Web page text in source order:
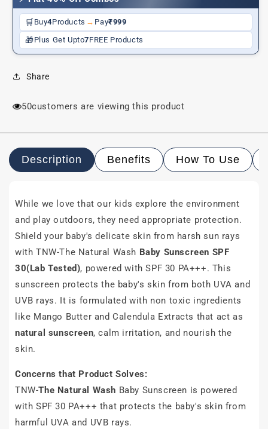
🛒 Buy4Products → Pay₹999
🎁Plus Get Upto7FREE Products
Share
99customers are viewing this product
Description Benefits How To Use
While we love that our kids explore the environment
and play outdoors, they need appropriate protection.
Shield your baby's delicate skin from harsh sun rays
with TNW-The Natural Wash Baby Sunscreen SPF
30(Lab Tested), powered with SPF 30 PA+++. This
sunscreen protects the baby's skin from both UVA and
UVB rays. It is formulated with non toxic ingredients
like Mango Butter and Calendula Extracts that act as
natural sunscreen, calm irritation, and nourish the
skin.
Concerns that Product Solves:
TNW-The Natural Wash Baby Sunscreen is powered
with SPF 30 PA+++ that protects the baby's skin from
harmful UVA and UVB rays.